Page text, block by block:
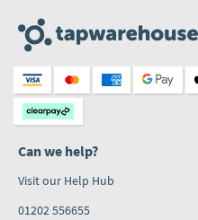
Can we help?
Visit our Help Hub
01202 556655